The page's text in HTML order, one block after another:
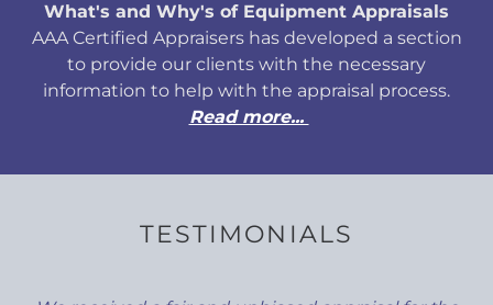
What's and Why's of Equipment Appraisals
AAA Certified Appraisers has developed a section
to provide our clients with the necessary
information to help with the appraisal process.
Read more...
TESTIMONIALS